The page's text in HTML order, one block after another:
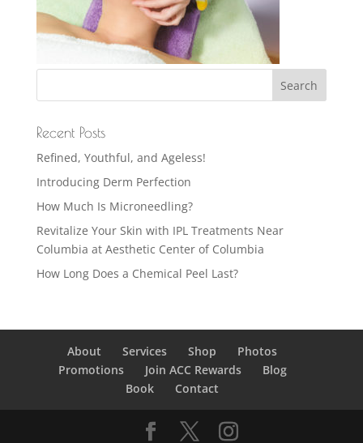
Recent Posts
Refined, Youthful, and Ageless!
Introducing Derm Perfection
How Much Is Microneedling?
Revitalize Your Skin with IPL Treatments Near
Columbia at Aesthetic Center of Columbia
How Long Does a Chemical Peel Last?
About Services Shop
Photos
Promotions
Join ACC Rewards
Blog
Book
Contact